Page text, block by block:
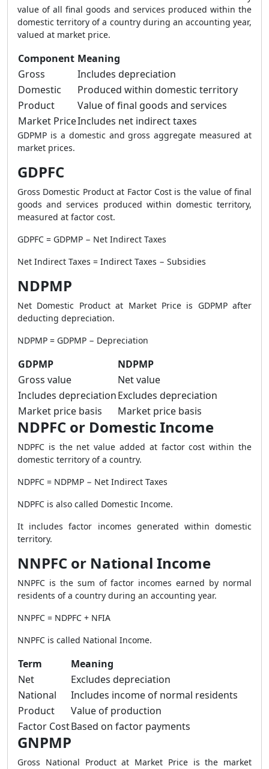
value of all final goods and services produced within the
domestic territory of a country during an accounting year,
valued at market price.
Component Meaning
Gross
Includes depreciation
Domestic
Produced within domestic territory
Product
Value of final goods and services
Market PriceIncludes net indirect taxes
GDPMP is a domestic and gross aggregate measured at
market prices.
GDPFC
Gross Domestic Product at Factor Cost is the value of final
goods and services produced within domestic territory,
measured at factor cost.
GDPFC = GDPMP − Net Indirect Taxes
Net Indirect Taxes = Indirect Taxes − Subsidies
NDPMP
Net Domestic Product at Market Price is GDPMP after
deducting depreciation.
NDPMP = GDPMP − Depreciation
GDPMP
NDPMP
Gross value
Net value
Includes depreciationExcludes depreciation
Market price basis
Market price basis
NDPFC or Domestic Income
NDPFC is the net value added at factor cost within the
domestic territory of a country.
NDPFC = NDPMP − Net Indirect Taxes
NDPFC is also called Domestic Income.
It includes factor incomes generated within domestic
territory.
NNPFC or National Income
NNPFC is the sum of factor incomes earned by normal
residents of a country during an accounting year.
NNPFC = NDPFC + NFIA
NNPFC is called National Income.
Term
Meaning
Net
Excludes depreciation
National
Includes income of normal residents
Product
Value of production
Factor CostBased on factor payments
GNPMP
Gross National Product at Market Price is the market